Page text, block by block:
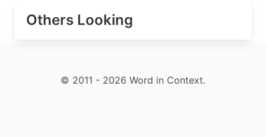
Others Looking
© 2011 - 2026 Word in Context.